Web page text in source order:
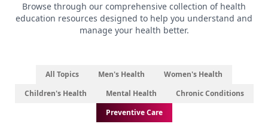
Browse through our comprehensive collection of health
education resources designed to help you understand and
manage your health better.
All Topics Men's Health
Women's Health
Children's Health
Mental Health
Chronic Conditions
Preventive Care